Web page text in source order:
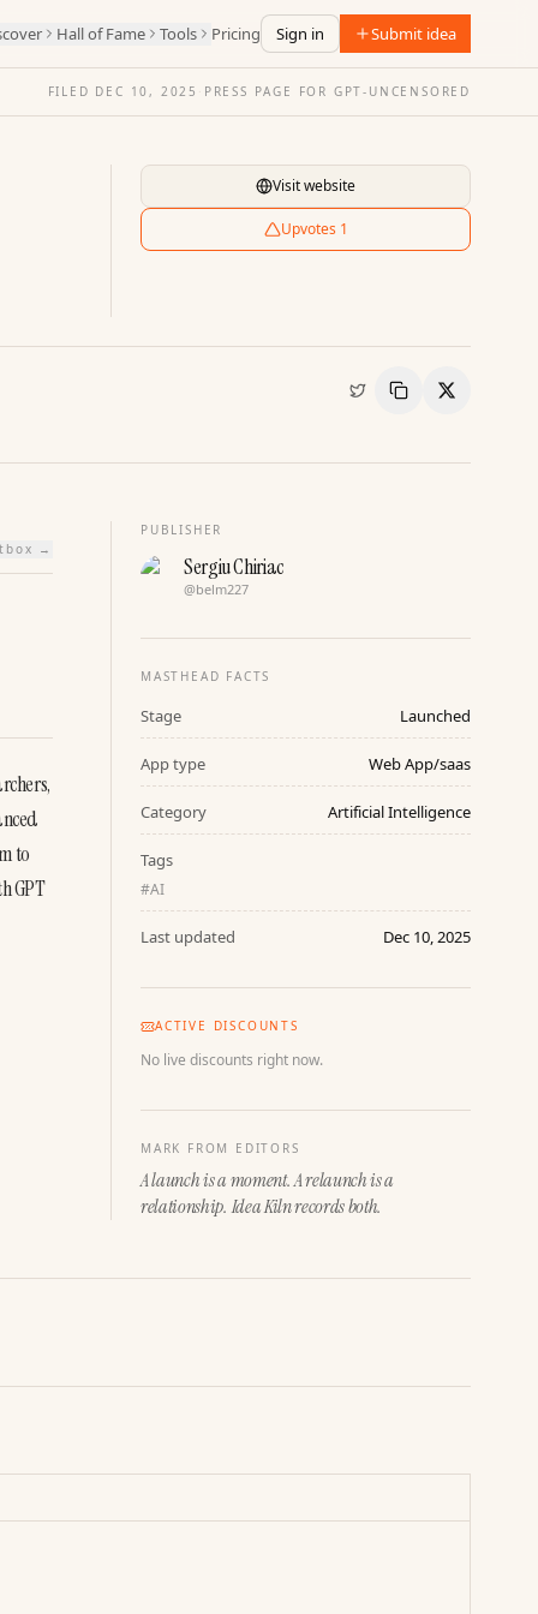
Hall of Fame Tools Pricing Sign in Submit idea
FILED DEC 10, 2025 · PRESS PAGE FOR GPT-UNCENSORED
Visit website
Upvotes 1
Copy LinkShare
→
to
GPT
PUBLISHER
Sergiu Chiriac
@belm227
MASTHEAD FACTS
Stage Launched
App type Web App/saas
Category Artificial Intelligence
Tags
#AI
Last updated Dec 10, 2025
ACTIVE DISCOUNTS
No live discounts right now.
MARK FROM EDITORS
A launch is a moment. A relaunch is a
relationship. Idea Kiln records both.